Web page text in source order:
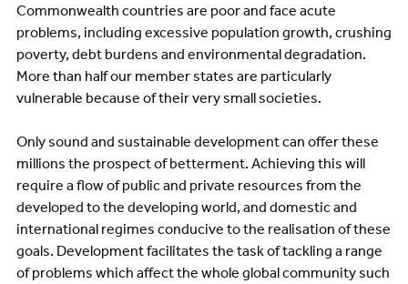
Commonwealth countries are poor and face acute
problems, including excessive population growth, crushing
poverty, debt burdens and environmental degradation.
More than half our member states are particularly
vulnerable because of their very small societies.
Only sound and sustainable development can offer these
millions the prospect of betterment. Achieving this will
require a flow of public and private resources from the
developed to the developing world, and domestic and
international regimes conducive to the realisation of these
goals. Development facilitates the task of tackling a range
of problems which affect the whole global community such